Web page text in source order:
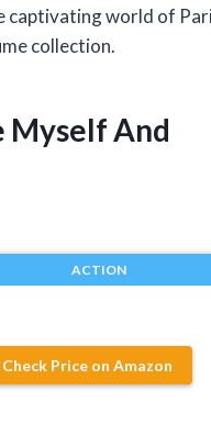
captivating world of
collection.
Myself And
ACTION
Check Price on Amazon